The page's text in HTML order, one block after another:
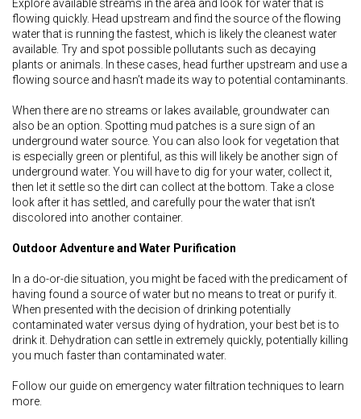
Explore available streams in the area and look for water that is
flowing quickly. Head upstream and find the source of the flowing
water that is running the fastest, which is likely the cleanest water
available. Try and spot possible pollutants such as decaying
plants or animals. In these cases, head further upstream and use a
flowing source and hasn’t made its way to potential contaminants.
When there are no streams or lakes available, groundwater can
also be an option. Spotting mud patches is a sure sign of an
underground water source. You can also look for vegetation that
is especially green or plentiful, as this will likely be another sign of
underground water. You will have to dig for your water, collect it,
then let it settle so the dirt can collect at the bottom. Take a close
look after it has settled, and carefully pour the water that isn’t
discolored into another container.
Outdoor Adventure and Water Purification
In a do-or-die situation, you might be faced with the predicament of
having found a source of water but no means to treat or purify it.
When presented with the decision of drinking potentially
contaminated water versus dying of hydration, your best bet is to
drink it. Dehydration can settle in extremely quickly, potentially killing
you much faster than contaminated water.
Follow our guide on emergency water filtration techniques to learn
more.